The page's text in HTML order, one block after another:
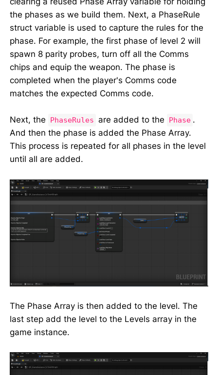
the phases as we build them. Next, a PhaseRule
struct variable is used to capture the rules for the
phase. For example, the first phase of level 2 will
spawn 8 parity probes, turn off all the Comms
chips and equip the weapon. The phase is
completed when the player's Comms code
matches the expected Comms code.
Next, the PhaseRules are added to the Phase .
And then the phase is added the Phase Array.
This process is repeated for all phases in the level
until all are added.
The Phase Array is then added to the level. The
last step add the level to the Levels array in the
game instance.